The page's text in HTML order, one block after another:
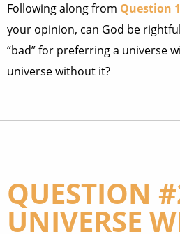
Following along from Question 1
your opinion, can God be
“bad” for preferring a universe
universe without it?
QUESTION
UNIVERSE